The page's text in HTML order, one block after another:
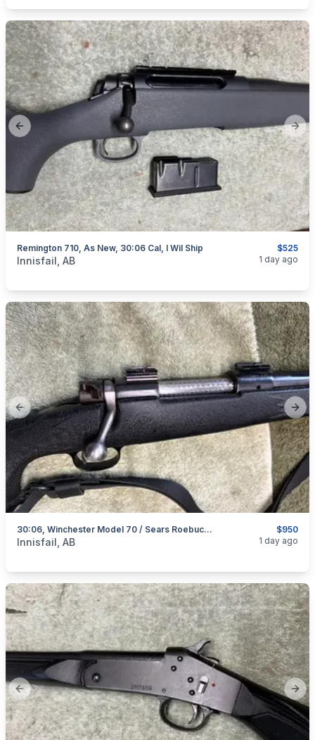
Previous slide
$525
Remington 710, As New, 30:06 Cal, I Wil Ship
categories:Sporting GoodsGuns
Innisfail, AB 1 day ago
Previous slide
$950
30:06, Winchester Model 70 / Sears Roebuck Model 53, Excellent, I Will Ship
categories:Sporting GoodsGuns
Innisfail, AB 1 day ago
Previous slide